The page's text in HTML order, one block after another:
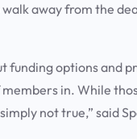
away from the
funding options and
in. While
not true,” said